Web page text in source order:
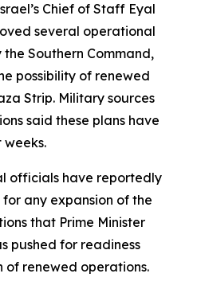
Chief of Staff Eyal
several operational
Southern Command,
possibility of renewed
Strip. Military sources
said these plans have
officials have reportedly
any expansion of the
that Prime Minister
pushed for readiness
of renewed operations.